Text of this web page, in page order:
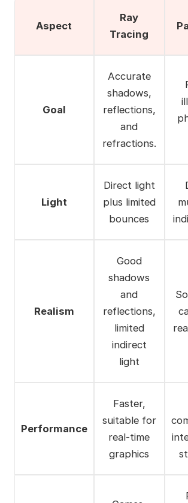
Aspect
Ray
Tracing
Goal
Accurate
shadows,
reflections,
and
refractions.
Light
Direct light
plus limited
bounces
Realism
Good
shadows
and
reflections,
limited
indirect
light
Performance
Faster,
suitable for
real-time
graphics